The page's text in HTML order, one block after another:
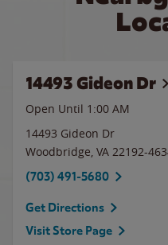
14493 Gideon Dr
Open Until 1:00 AM
14493 Gideon Dr
Woodbridge, VA 22192-
(703) 491-5680
Get Directions
Visit Store Page